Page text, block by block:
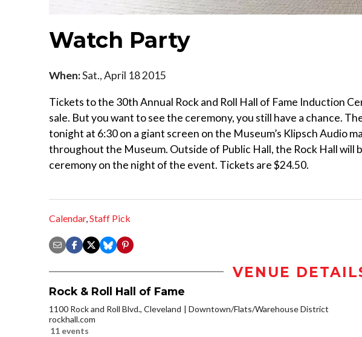
Watch Party
When:Sat., April 18 2015
Tickets to the 30th Annual Rock and Roll Hall of Fame Induction
sale. But you want to see the ceremony, you still have a chance.
tonight at 6:30 on a giant screen on the Museum’s Klipsch Audio
throughout the Museum. Outside of Public Hall, the Rock Hall will
ceremony on the night of the event. Tickets are $24.50.
Calendar,Staff Pick
VENUE
Rock & Roll Hall of Fame
1100 Rock and Roll Blvd., Cleveland
Downtown/Flats/Warehouse District
rockhall.com
11 events